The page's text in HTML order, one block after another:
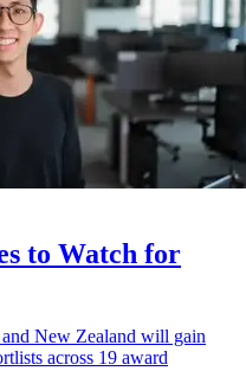
to Watch for
New Zealand will gain
across 19 award